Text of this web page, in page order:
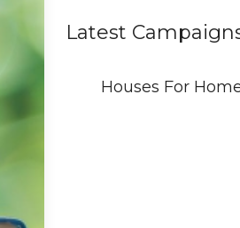
Latest
Houses For